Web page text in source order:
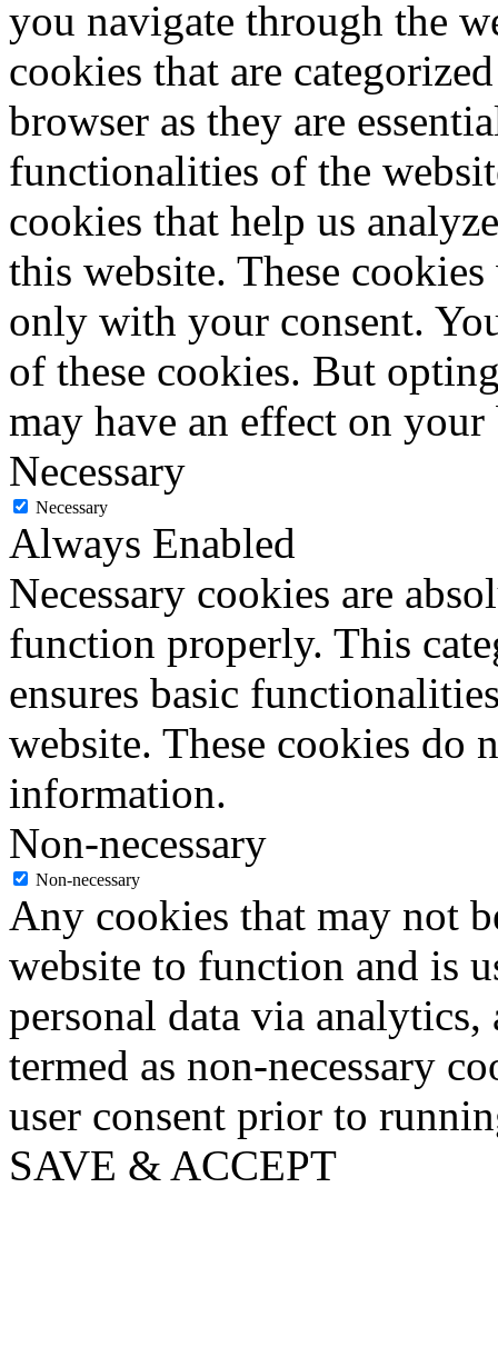
you navigate through the
cookies that are
browser as they are
functionalities of the
cookies that help us
this website. These
only with your consent.
of these cookies. But
may have an effect on
Necessary
Necessary
Always Enabled
Necessary cookies are
function properly. This
ensures basic
website. These cookies do
information.
Non-necessary
Non-necessary
Any cookies that may not
website to function and is
personal data via analytics,
termed as non-necessary
user consent prior to
SAVE & ACCEPT